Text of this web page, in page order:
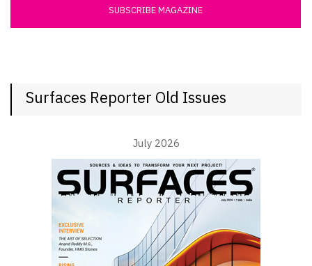
SUBSCRIBE MAGAZINE
Surfaces Reporter Old Issues
July 2026